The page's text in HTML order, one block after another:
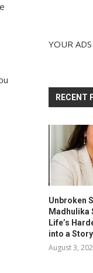
YOUR ADS
RECENT
Unbroken
Madhulika
Life’s
into a
August 3,